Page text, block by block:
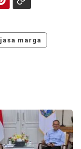
jasa marga